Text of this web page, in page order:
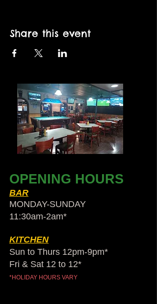
Share this event
OPENING HOURS
BAR
MONDAY-SUNDAY
11:30am-2am​*
KITCHEN
Sun to Thurs 12pm-9pm*
Fri & Sat 12 to 12*
*HOLIDAY HOURS VARY